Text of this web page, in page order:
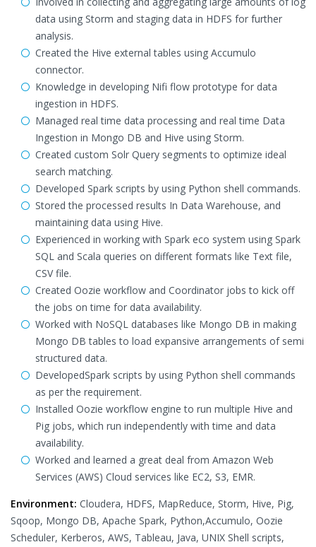
data using Storm and staging data in HDFS for further
analysis.
Created the Hive external tables using Accumulo
connector.
Knowledge in developing Nifi flow prototype for data
ingestion in HDFS.
Managed real time data processing and real time Data
Ingestion in Mongo DB and Hive using Storm.
Created custom Solr Query segments to optimize ideal
search matching.
Developed Spark scripts by using Python shell commands.
Stored the processed results In Data Warehouse, and
maintaining data using Hive.
Experienced in working with Spark eco system using Spark
SQL and Scala queries on different formats like Text file,
CSV file.
Created Oozie workflow and Coordinator jobs to kick off
the jobs on time for data availability.
Worked with NoSQL databases like Mongo DB in making
Mongo DB tables to load expansive arrangements of semi
structured data.
DevelopedSpark scripts by using Python shell commands
as per the requirement.
Installed Oozie workflow engine to run multiple Hive and
Pig jobs, which run independently with time and data
availability.
Worked and learned a great deal from Amazon Web
Services (AWS) Cloud services like EC2, S3, EMR.
Environment: Cloudera, HDFS, MapReduce, Storm, Hive, Pig,
Sqoop, Mongo DB, Apache Spark, Python,Accumulo, Oozie
Scheduler, Kerberos, AWS, Tableau, Java, UNIX Shell scripts,